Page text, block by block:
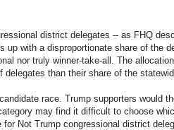
district delegates -- as FHQ
up with a disproportionate share of the
nor truly winner-take-all. The
than their share of the
race. Trump supporters would
may find it difficult to choose
Not Trump congressional district